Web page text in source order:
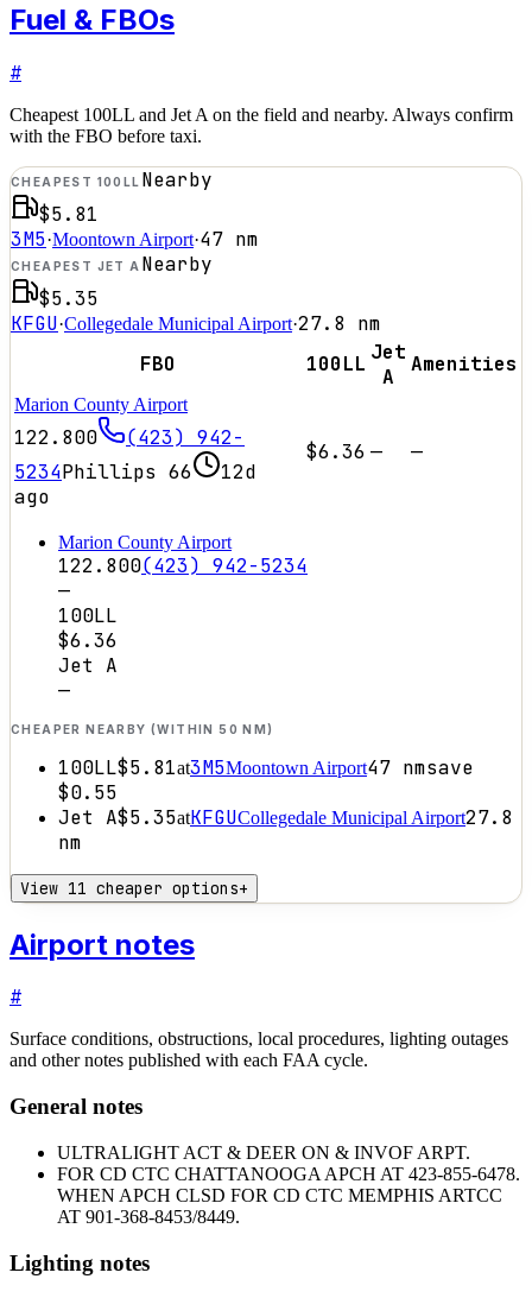
Fuel & FBOs
#
Cheapest 100LL and Jet A on the field and nearby. Always confirm
with the FBO before taxi.
CHEAPEST 100LL Nearby
$5.81
3M5·Moontown Airport·47 nm
CHEAPEST JET A Nearby
$5.35
KFGU·Collegedale Municipal Airport·27.8 nm
FBO
100LL Jet
A
Amenities
Marion County Airport
122.800
(423) 942-
5234Phillips 66
12d
ago
$6.36 — —
Marion County Airport
122.800(423) 942-5234
—
100LL
$6.36
Jet A
—
CHEAPER NEARBY (WITHIN 50 NM)
100LL$5.81at3M5Moontown Airport47 nmsave
$0.55
Jet A$5.35atKFGUCollegedale Municipal Airport27.8
nm
View 11 cheaper options+
Airport notes
#
Surface conditions, obstructions, local procedures, lighting outages
and other notes published with each FAA cycle.
General notes
ULTRALIGHT ACT & DEER ON & INVOF ARPT.
FOR CD CTC CHATTANOOGA APCH AT 423-855-6478.
WHEN APCH CLSD FOR CD CTC MEMPHIS ARTCC
AT 901-368-8453/8449.
Lighting notes